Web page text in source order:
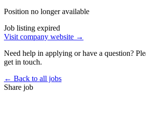
Position no longer available
Job listing expired
Visit company website →
Need help in applying or have a question?
get in touch.
← Back to all jobs
Share job